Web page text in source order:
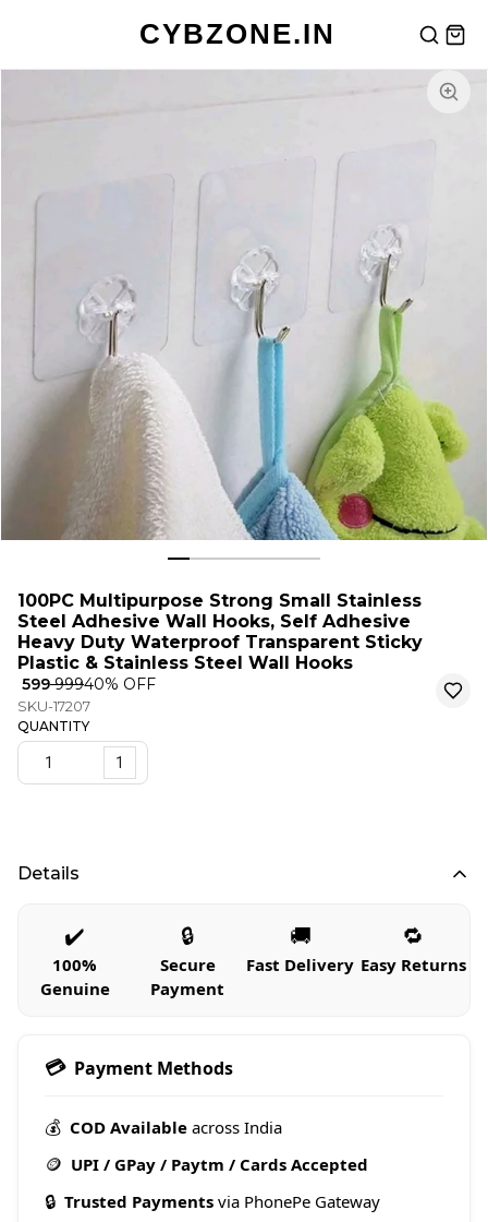
CYBZONE.IN
100PC Multipurpose Strong Small Stainless
Steel Adhesive Wall Hooks, Self Adhesive
Heavy Duty Waterproof Transparent Sticky
Plastic & Stainless Steel Wall Hooks
₹ 599₹ 99940% OFF
SKU-17207
QUANTITY
1
Details
✔️
100%
Genuine
🔒
Secure
Payment
🚚
Fast Delivery
🔁
Easy Returns
💳 Payment Methods
💰 COD Available across India
🪙 UPI / GPay / Paytm / Cards Accepted
🔒 Trusted Payments via PhonePe Gateway